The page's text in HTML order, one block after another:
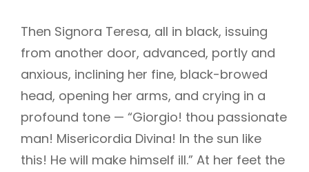
Then Signora Teresa, all in black, issuing
from another door, advanced, portly and
anxious, inclining her fine, black-browed
head, opening her arms, and crying in a
profound tone — “Giorgio! thou passionate
man! Misericordia Divina! In the sun like
this! He will make himself ill.” At her feet the